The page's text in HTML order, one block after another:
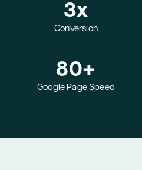
3x
Conversion
80+
Google Page Speed